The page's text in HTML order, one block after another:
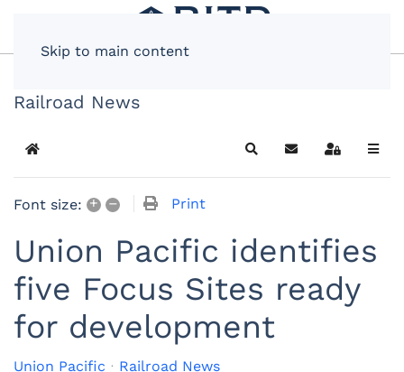
Skip to main content
Railroad News
Home SearchSubscribe to blog
Sign In
Font size: + – Print
Union Pacific identifies
five Focus Sites ready
for development
Union Pacific
Railroad News